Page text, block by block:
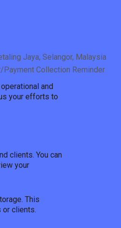
Jaya, Selangor, Malaysia
Collection Reminder
and
your efforts to
clients. You can
your
This
or clients.